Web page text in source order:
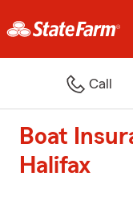
Call
Boat
Halifax